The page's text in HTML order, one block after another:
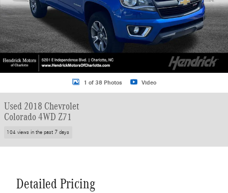
1 of 38 Photos Video
Used 2018 Chevrolet
Colorado 4WD Z71
104 views in the past 7 days
Detailed Pricing